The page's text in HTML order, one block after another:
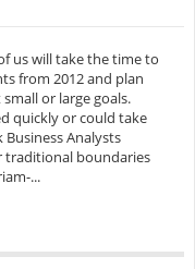
us will take the time to
from 2012 and plan
or large goals.
quickly or could take
Business Analysts
traditional boundaries
...